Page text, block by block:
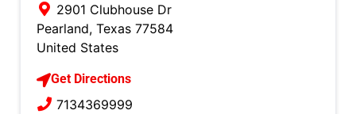
2901 Clubhouse Dr
Pearland, Texas 77584
United States
Get Directions
7134369999